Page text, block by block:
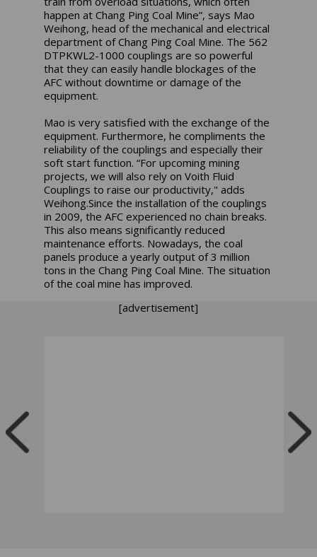
happen at Chang Ping Coal Mine”, says Mao
Weihong, head of the mechanical and electrical
department of Chang Ping Coal Mine. The 562
DTPKWL2-1000 couplings are so powerful
that they can easily handle blockages of the
AFC without downtime or damage of the
equipment.
Mao is very satisfied with the exchange of the
equipment. Furthermore, he compliments the
reliability of the couplings and especially their
soft start function. “For upcoming mining
projects, we will also rely on Voith Fluid
Couplings to raise our productivity," adds
Weihong.Since the installation of the couplings
in 2009, the AFC experienced no chain breaks.
This also means significantly reduced
maintenance efforts. Nowadays, the coal
panels produce a yearly output of 3 million
tons in the Chang Ping Coal Mine. The situation
of the coal mine has improved.
[advertisement]